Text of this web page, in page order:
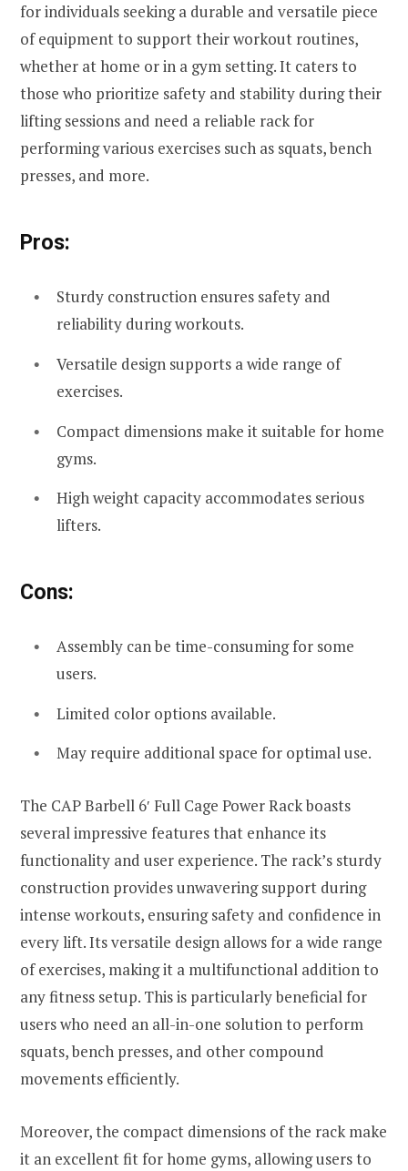
for individuals seeking a durable and versatile piece
of equipment to support their workout routines,
whether at home or in a gym setting. It caters to
those who prioritize safety and stability during their
lifting sessions and need a reliable rack for
performing various exercises such as squats, bench
presses, and more.
Pros:
Sturdy construction ensures safety and
reliability during workouts.
Versatile design supports a wide range of
exercises.
Compact dimensions make it suitable for home
gyms.
High weight capacity accommodates serious
lifters.
Cons:
Assembly can be time-consuming for some
users.
Limited color options available.
May require additional space for optimal use.
The CAP Barbell 6′ Full Cage Power Rack boasts
several impressive features that enhance its
functionality and user experience. The rack’s sturdy
construction provides unwavering support during
intense workouts, ensuring safety and confidence in
every lift. Its versatile design allows for a wide range
of exercises, making it a multifunctional addition to
any fitness setup. This is particularly beneficial for
users who need an all-in-one solution to perform
squats, bench presses, and other compound
movements efficiently.
Moreover, the compact dimensions of the rack make
it an excellent fit for home gyms, allowing users to